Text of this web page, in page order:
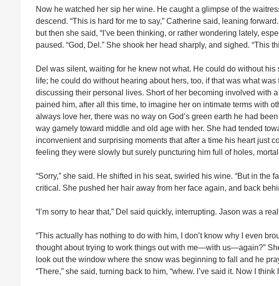
Now he watched her sip her wine. He caught a glimpse of the
descend. “This is hard for me to say,” Catherine said, leaning
but then she said, “I’ve been thinking, or rather wondering lately,
paused. “God, Del.” She shook her head sharply, and sighed. “This
Del was silent, waiting for he knew not what. He could do without
life; he could do without hearing about hers, too, if that was what
discussing their personal lives. Short of her becoming involved with a
pained him, after all this time, to imagine her on intimate terms with
always love her, there was no way on God’s green earth he had
way gamely toward middle and old age with her. She had tended
inconvenient and surprising moments that after a time his heart just
feeling they were slowly but surely puncturing him full of holes,
“Sorry,” she said. He shifted in his seat, swirled his wine. “But in
critical. She pushed her hair away from her face again, and back
“I’m sorry to hear that,” Del said quickly, interrupting. Jason was a
“This actually has nothing to do with him, I don’t know why I even
thought about trying to work things out with me—with us—again?”
look out the window where the snow was beginning to fall and he
“There,” she said, turning back to him, “whew. I’ve said it. Now I think